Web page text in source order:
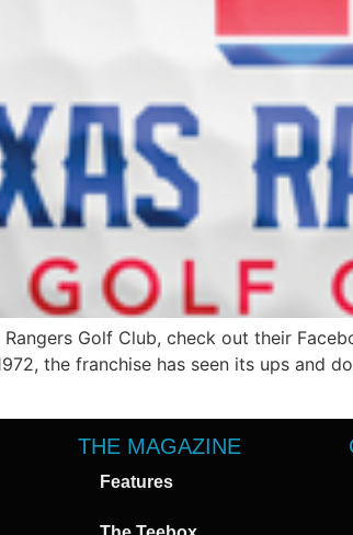
Golf Club, check out their
the franchise has seen its ups and
THE MAGAZINE
Features